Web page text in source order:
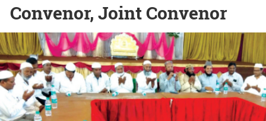
Convenor, Joint Convenor